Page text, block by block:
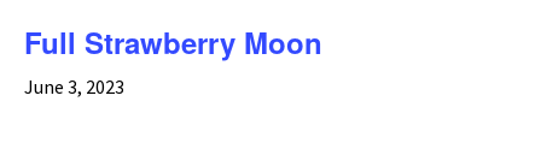
Full Strawberry Moon
June 3, 2023